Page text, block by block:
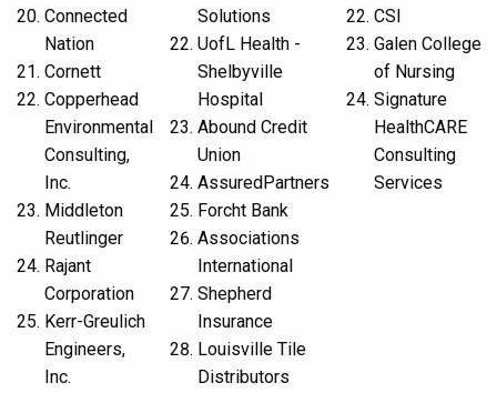
Connected
Nation
Cornett
Copperhead
Environmental
Consulting,
Inc.
Middleton
Reutlinger
Rajant
Corporation
Kerr-Greulich
Engineers,
Inc.
Solutions
UofL Health -
Shelbyville
Hospital
Abound Credit
Union
AssuredPartners
Forcht Bank
Associations
International
Shepherd
Insurance
Louisville Tile
Distributors
CSI
Galen College
of Nursing
Signature
HealthCARE
Consulting
Services